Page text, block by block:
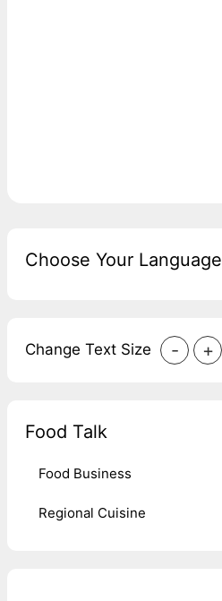
Choose Your Language
Change Text Size - +
Food Talk
Food Business
Regional Cuisine